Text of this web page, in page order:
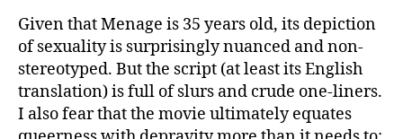
Given that Menage is 35 years old, its depiction
of sexuality is surprisingly nuanced and non-
stereotyped. But the script (at least its English
translation) is full of slurs and crude one-liners.
I also fear that the movie ultimately equates